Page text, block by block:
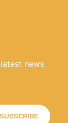
news
SUBSCRIBE